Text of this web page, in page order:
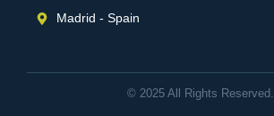
Madrid - Spain
© 2025 All Rights Reserved.